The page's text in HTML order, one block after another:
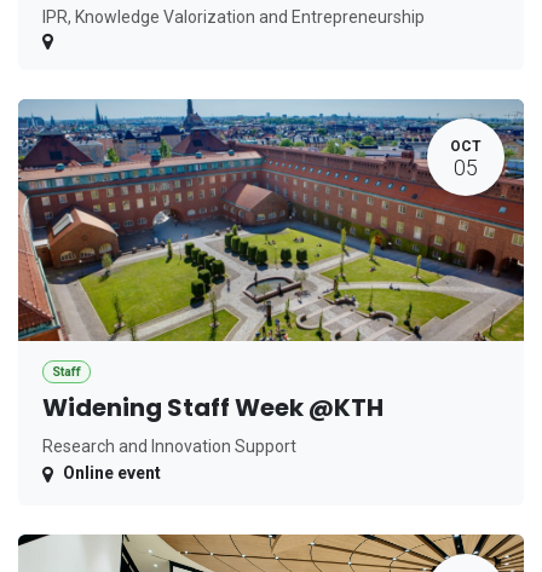
IPR, Knowledge Valorization and Entrepreneurship
OCT
05
Staff
Widening Staff Week @KTH
Research and Innovation Support
Online event